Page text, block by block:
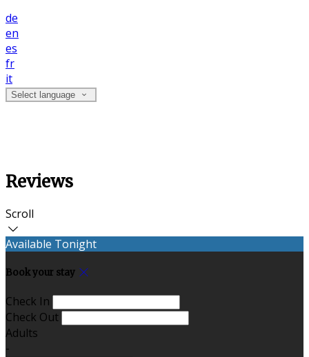
de
en
es
fr
it
Select language
Reviews
Scroll
Available Tonight
Book your stay
Check In
Check Out
Adults
-